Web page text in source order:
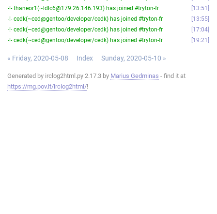
-!- thaneor1(~ldlc6@179.26.146.193) has joined #tryton-fr
13:51
-!- cedk(~ced@gentoo/developer/cedk) has joined #tryton-fr
13:55
-!- cedk(~ced@gentoo/developer/cedk) has joined #tryton-fr
17:04
-!- cedk(~ced@gentoo/developer/cedk) has joined #tryton-fr
19:21
« Friday, 2020-05-08 Index Sunday, 2020-05-10 »
Generated by irclog2html.py 2.17.3 by Marius Gedminas - find it at
https://mg.pov.lt/irclog2html/!